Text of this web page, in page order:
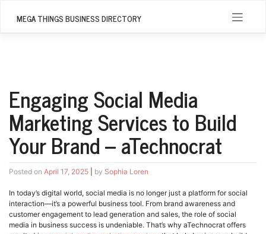
MEGA THINGS BUSINESS DIRECTORY
Engaging Social Media
Marketing Services to Build
Your Brand – aTechnocrat
Posted on April 17, 2025 by Sophia Loren
In today’s digital world, social media is no longer just a platform for social
interaction—it’s a powerful business tool. From brand awareness and
customer engagement to lead generation and sales, the role of social
media in business success is undeniable. That’s why aTechnocrat offers